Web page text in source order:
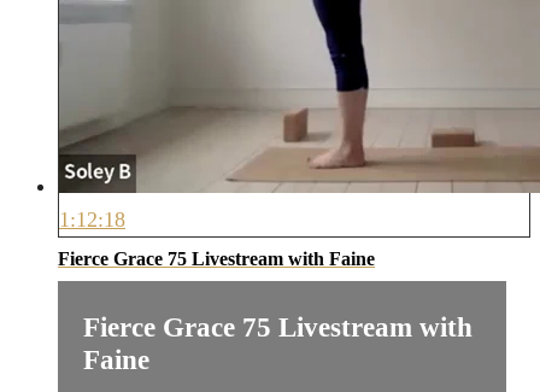
1:12:18
Fierce Grace 75 Livestream with Faine
Fierce Grace 75 Livestream with
Faine